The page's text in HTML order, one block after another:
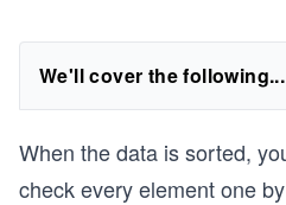
We'll cover the following...
When the data is sorted,
check every element one